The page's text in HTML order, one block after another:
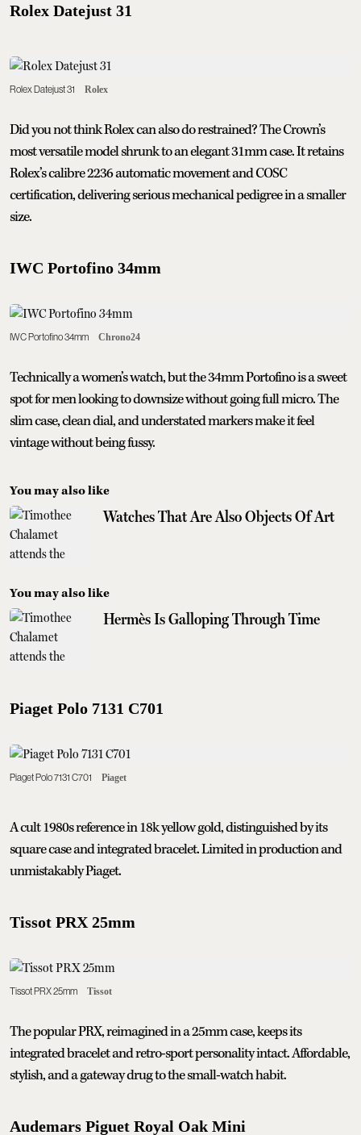
Rolex Datejust 31
Rolex Datejust 31 Rolex
Did you not think Rolex can also do restrained? The Crown’s
most versatile model shrunk to an elegant 31mm case. It retains
Rolex’s calibre 2236 automatic movement and COSC
certification, delivering serious mechanical pedigree in a smaller
size.
IWC Portofino 34mm
IWC Portofino 34mm Chrono24
Technically a women’s watch, but the 34mm Portofino is a sweet
spot for men looking to downsize without going full micro. The
slim case, clean dial, and understated markers make it feel
vintage without being fussy.
You may also like
Watches That Are Also Objects Of Art
You may also like
Hermès Is Galloping Through Time
Piaget Polo 7131 C701
Piaget Polo 7131 C701 Piaget
A cult 1980s reference in 18k yellow gold, distinguished by its
square case and integrated bracelet. Limited in production and
unmistakably Piaget.
Tissot PRX 25mm
Tissot PRX 25mm Tissot
The popular PRX, reimagined in a 25mm case, keeps its
integrated bracelet and retro-sport personality intact. Affordable,
stylish, and a gateway drug to the small-watch habit.
Audemars Piguet Royal Oak Mini